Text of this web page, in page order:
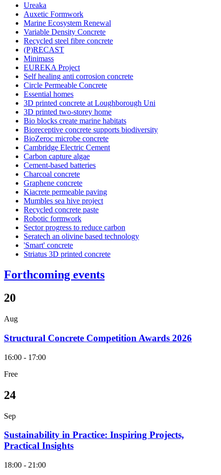
Ureaka
Auxetic Formwork
Marine Ecosystem Renewal
Variable Density Concrete
Recycled steel fibre concrete
(P)RECAST
Minimass
EUREKA Project
Self healing anti corrosion concrete
Circle Permeable Concrete
Essential homes
3D printed concrete at Loughborough Uni
3D printed two-storey home
Bio blocks create marine habitats
Bioreceptive concrete supports biodiversity
BioZeroc microbe concrete
Cambridge Electric Cement
Carbon capture algae
Cement-based batteries
Charcoal concrete
Graphene concrete
Kiacrete permeable paving
Mumbles sea hive project
Recycled concrete paste
Robotic formwork
Sector progress to reduce carbon
Seratech an olivine based technology
'Smart' concrete
Striatus 3D printed concrete
Forthcoming events
20
Aug
Structural Concrete Competition Awards 2026
16:00 - 17:00
Free
24
Sep
Sustainability in Practice: Inspiring Projects,
Practical Insights
18:00 - 21:00